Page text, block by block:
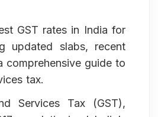
GST rates in India for
updated slabs, recent
comprehensive guide to
tax.
Services Tax (GST),